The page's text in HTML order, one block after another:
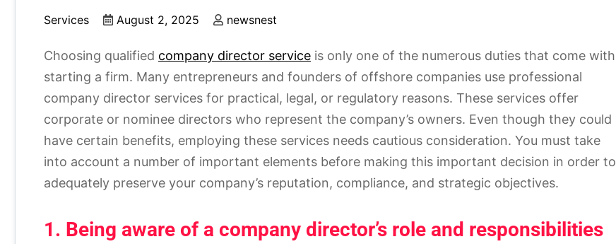
Services August 2, 2025 newsnest
Choosing qualified company director service is only one of the numerous duties that come with
starting a firm. Many entrepreneurs and founders of offshore companies use professional
company director services for practical, legal, or regulatory reasons. These services offer
corporate or nominee directors who represent the company’s owners. Even though they could
have certain benefits, employing these services needs cautious consideration. You must take
into account a number of important elements before making this important decision in order to
adequately preserve your company’s reputation, compliance, and strategic objectives.
1. Being aware of a company director’s role and responsibilities